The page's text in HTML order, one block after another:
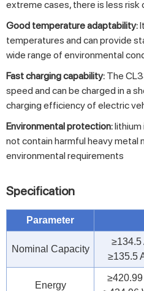
extreme cases, there is less risk
Good temperature adaptability:
temperatures and can provide
wide range of environmental
Fast charging capability: The
speed and can be charged in a
charging efficiency of electric
Environmental protection:
not contain harmful heavy metal
environmental requirements
Specification
Parameter
Nominal Capacity
≥135.5
Energy